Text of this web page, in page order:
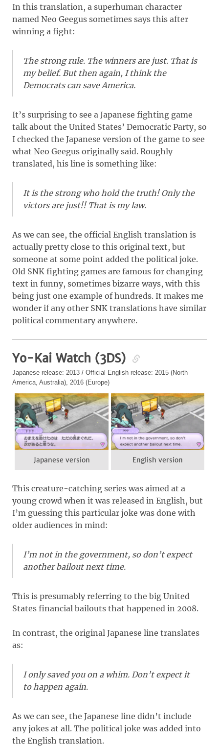
In this translation, a superhuman character
named Neo Geegus sometimes says this after
winning a fight:
The strong rule. The winners are just. That is
my belief. But then again, I think the
Democrats can save America.
It’s surprising to see a Japanese fighting game
talk about the United States’ Democratic Party, so
I checked the Japanese version of the game to see
what Neo Geegus originally said. Roughly
translated, his line is something like:
It is the strong who hold the truth! Only the
victors are just!! That is my law.
As we can see, the official English translation is
actually pretty close to this original text, but
someone at some point added the political joke.
Old SNK fighting games are famous for changing
text in funny, sometimes bizarre ways, with this
being just one example of hundreds. It makes me
wonder if any other SNK translations have similar
political commentary anywhere.
Yo-Kai Watch (3DS)
Japanese release: 2013 / Official English release: 2015 (North
America, Australia), 2016 (Europe)
Japanese version English version
This creature-catching series was aimed at a
young crowd when it was released in English, but
I’m guessing this particular joke was done with
older audiences in mind:
I’m not in the government, so don’t expect
another bailout next time.
This is presumably referring to the big United
States financial bailouts that happened in 2008.
In contrast, the original Japanese line translates
as:
I only saved you on a whim. Don’t expect it
to happen again.
As we can see, the Japanese line didn’t include
any jokes at all. The political joke was added into
the English translation.